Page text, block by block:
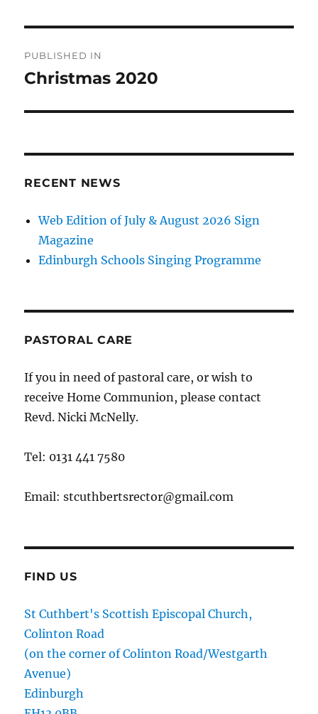
navigation
PUBLISHED IN
Christmas 2020
RECENT NEWS
Web Edition of July & August 2026 Sign
Magazine
Edinburgh Schools Singing Programme
PASTORAL CARE
If you in need of pastoral care, or wish to
receive Home Communion, please contact
Revd. Nicki McNelly.
Tel: 0131 441 7580
Email: stcuthbertsrector@gmail.com
FIND US
St Cuthbert's Scottish Episcopal Church,
Colinton Road
(on the corner of Colinton Road/Westgarth
Avenue)
Edinburgh